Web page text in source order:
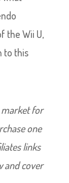
the Wii U,
to this
market for
one
links
and cover